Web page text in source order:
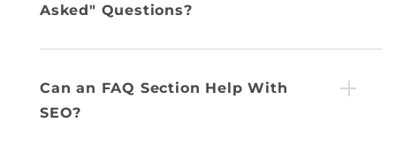
Asked" Questions?
Can an FAQ Section Help With
SEO?